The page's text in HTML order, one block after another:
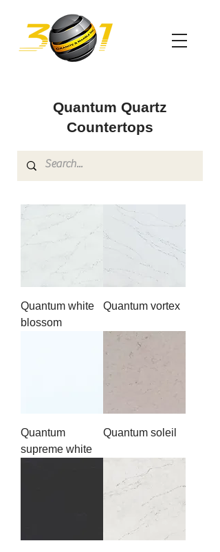
Quantum Quartz
Countertops
Quantum white
blossom
Quantum vortex
Quantum
supreme white
Quantum soleil